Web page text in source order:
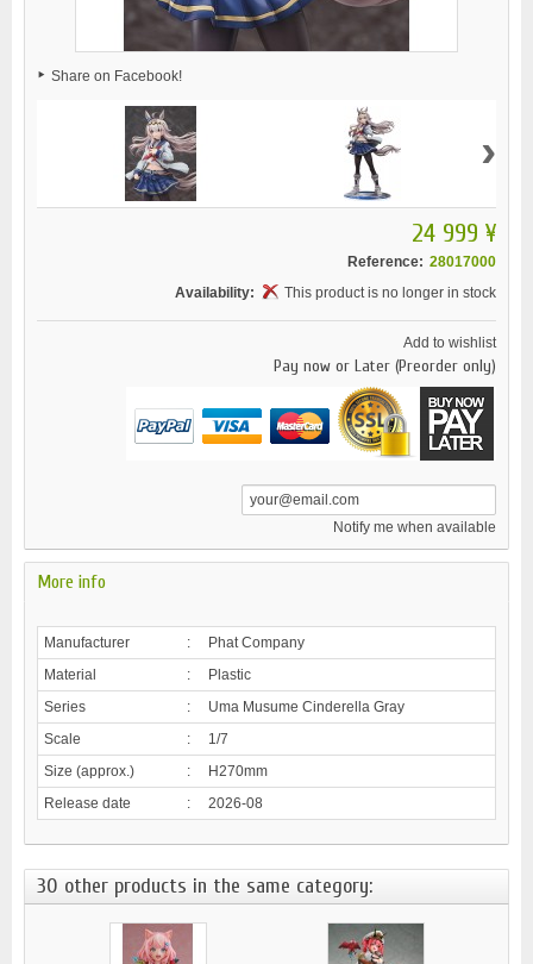
Share on Facebook!
›
24 999 ¥
Reference: 28017000
Availability:
This product is no longer in stock
Add to wishlist
Pay now or Later (Preorder only)
Notify me when available
More info
Manufacturer :
Phat Company
Material
:
Plastic
Series
:
Uma Musume Cinderella Gray
Scale
:
1/7
Size (approx.)
:
H270mm
Release date
: 2026-08
30 other products in the same category: